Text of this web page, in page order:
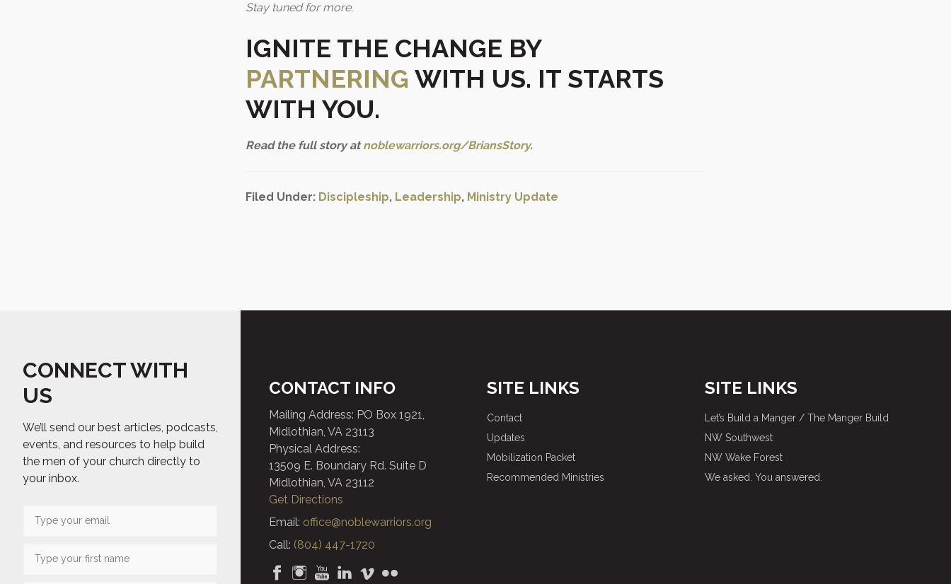
Stay tuned for more.
IGNITE THE CHANGE BY
PARTNERING WITH US. IT STARTS
WITH YOU.
Read the full story atnoblewarriors.org/BriansStory.
Filed Under: Discipleship, Leadership, Ministry Update
CONNECT WITH
US
We’ll send our best articles, podcasts,
events, and resources to help build
the men of your church directly to
your inbox.
CONTACT INFO
Mailing Address: PO Box 1921,
Midlothian, VA 23113
Physical Address:
13509 E. Boundary Rd. Suite D
Midlothian, VA 23112
Get Directions
Email: office@noblewarriors.org
Call: (804) 447-1720
SITE LINKS
Contact
Updates
Mobilization Packet
Recommended Ministries
SITE LINKS
Let’s Build a Manger / The Manger Build
NW Southwest
NW Wake Forest
We asked. You answered.